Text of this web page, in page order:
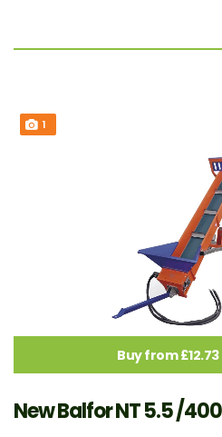
1
Buy from
New Balfor NT 5.5 /